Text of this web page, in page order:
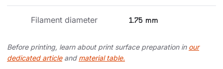
Filament diameter 1.75 mm
Before printing, learn about print surface preparation in our
dedicated articleand material table.